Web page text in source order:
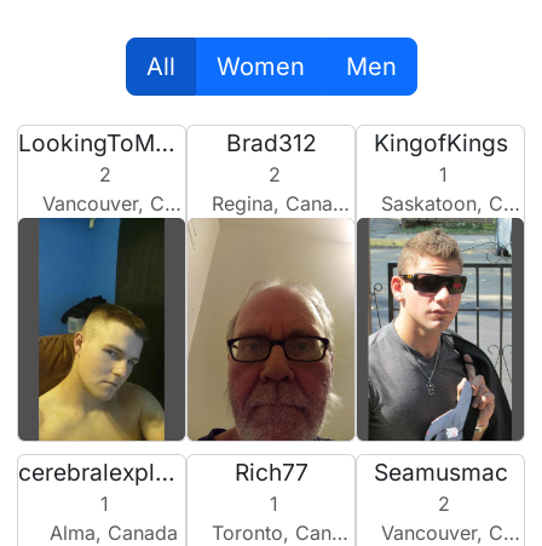
All Women Men
LookingToMakeSomeBabies
2
Vancouver, Canada
Brad312
2
Regina, Canada
KingofKings
1
Saskatoon, Canada
cerebralexplorator555
1
Alma, Canada
Rich77
1
Toronto, Canada
Seamusmac
2
Vancouver, Canada